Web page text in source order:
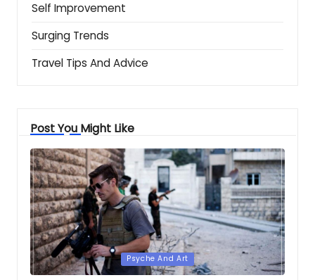
Self Improvement
Surging Trends
Travel Tips And Advice
Post You Might Like
Posted
in
Psyche And Art